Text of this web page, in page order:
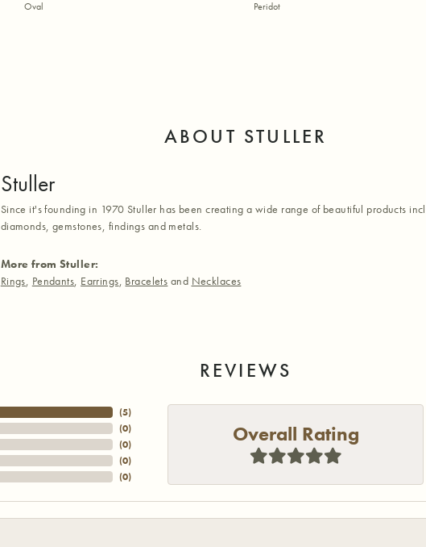
Oval
Peridot
ABOUT STULLER
Stuller
Since it's founding in 1970 Stuller has been creating a wide range of beautiful products
diamonds, gemstones, findings and metals.
More from Stuller:
Rings, Pendants, Earrings, Bracelets and Necklaces
REVIEWS
(5)
(0)
(0)
(0)
(0)
Overall Rating